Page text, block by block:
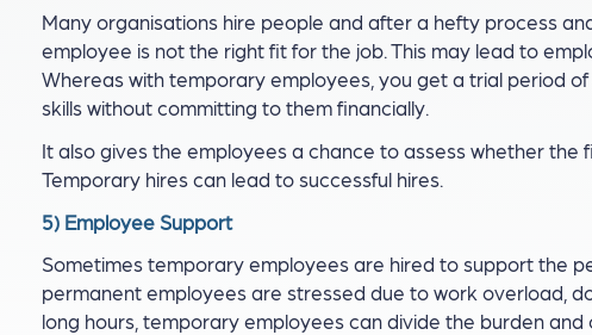
Many organisations hire people and after a hefty process
employee is not the right fit for the job. This may lead to
Whereas with temporary employees, you get a trial period
skills without committing to them financially.
It also gives the employees a chance to assess whether the
Temporary hires can lead to successful hires.
5) Employee Support
Sometimes temporary employees are hired to support the
permanent employees are stressed due to work overload,
long hours, temporary employees can divide the burden